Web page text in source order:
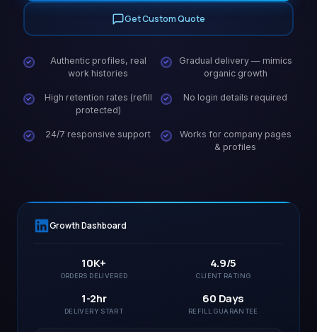
Get Custom Quote
Authentic profiles, real
work histories
Gradual delivery — mimics
organic growth
High retention rates (refill
protected)
No login details required
24/7 responsive support
Works for company pages
& profiles
Growth Dashboard
10K+
ORDERS DELIVERED
4.9/5
CLIENT RATING
1-2hr
DELIVERY START
60 Days
REFILL GUARANTEE